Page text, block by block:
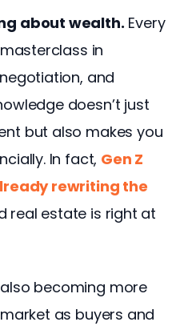
about wealth. Every
in
and
doesn’t just
but also makes you
In fact, Gen Z
rewriting the
real estate is right at
becoming more
as buyers and